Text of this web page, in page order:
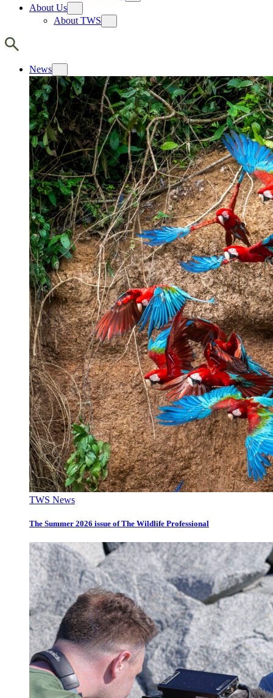
About Us
About TWS
News
TWS News
The Summer 2026 issue of The Wildlife Professional